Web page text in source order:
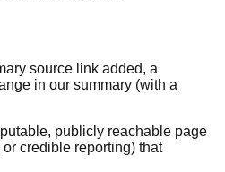
source link added, a
in our summary (with a
publicly reachable page
credible reporting) that